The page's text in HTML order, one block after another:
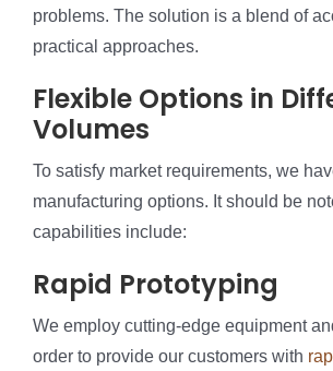
problems. The solution is a blend of
practical approaches.
Flexible Options in
Volumes
To satisfy market requirements, we
manufacturing options. It should be
capabilities include:
Rapid Prototyping
We employ cutting-edge equipment
order to provide our customers with